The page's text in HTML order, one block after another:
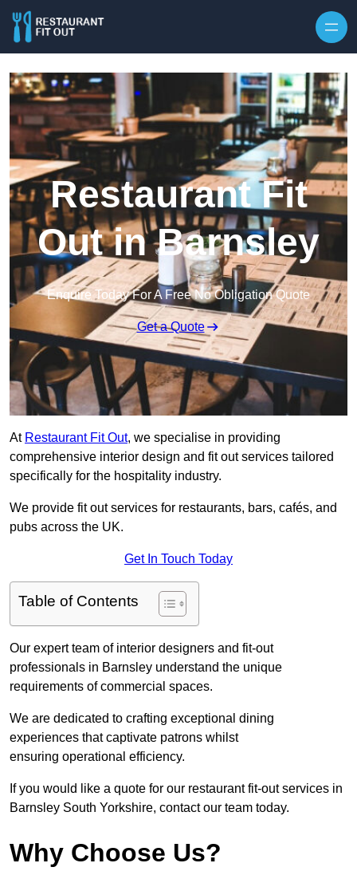
Restaurant Fit
Out in Barnsley
Enquire Today For A Free No Obligation Quote
Get a Quote
At Restaurant Fit Out, we specialise in providing
comprehensive interior design and fit out services tailored
specifically for the hospitality industry.
We provide fit out services for restaurants, bars, cafés, and
pubs across the UK.
Get In Touch Today
Table of Contents
Our expert team of interior designers and fit-out
professionals in Barnsley understand the unique
requirements of commercial spaces.
We are dedicated to crafting exceptional dining
experiences that captivate patrons whilst
ensuring operational efficiency.
If you would like a quote for our restaurant fit-out services in
Barnsley South Yorkshire, contact our team today.
Why Choose Us?